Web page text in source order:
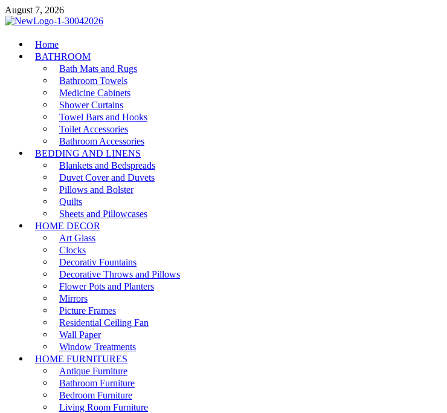
Skip
to
August 7, 2026
MiakiCard
Home Improvement
Home
BATHROOM
Bath Mats and Rugs
Bathroom Towels
Medicine Cabinets
Shower Curtains
Towel Bars and Hooks
Toilet Accessories
Bathroom Accessories
BEDDING AND LINENS
Blankets and Bedspreads
Duvet Cover and Duvets
Pillows and Bolster
Quilts
Sheets and Pillowcases
HOME DECOR
Art Glass
Clocks
Decorativ Fountains
Decorative Throws and Pillows
Flower Pots and Planters
Mirrors
Picture Frames
Residential Ceiling Fan
Wall Paper
Window Treatments
HOME FURNITURES
Antique Furniture
Bathroom Furniture
Bedroom Furniture
Living Room Furniture